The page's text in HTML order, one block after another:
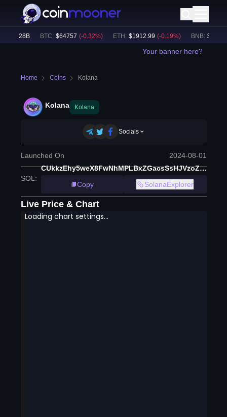
31.28B BTC: $64757 (-0.32%) ETH: $1912.99 (-0.19%) BNB: $601.56
Your banner here?
Home Coins Kolana
Kolana Kolana
Socials
Launched On 2024-08-01
SOL :
CUkkzEhy5weX8FwNhMPLBxZGacsSsHJVzoZeYvrfbzwQ
Copy
SolanaExplorer
Live Price & Chart